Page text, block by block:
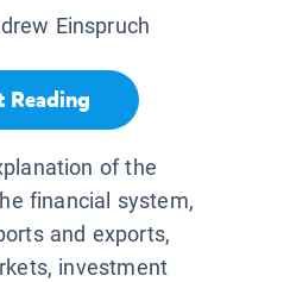
Einspruch
Reading
of the
financial system,
and exports,
investment